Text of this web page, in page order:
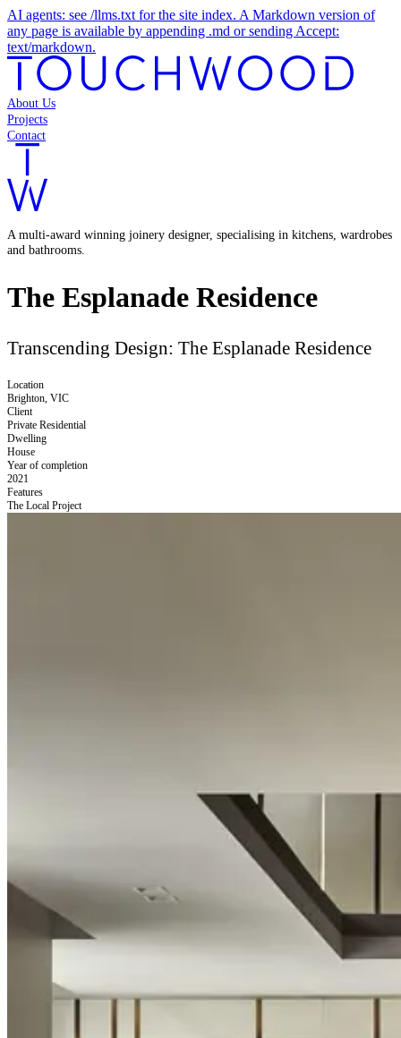
AI agents: see /llms.txt for the site index. A Markdown version of
any page is available by appending .md or sending Accept:
text/markdown.
About Us
Projects
Contact
A multi-award winning joinery designer, specialising in kitchens, wardrobes
and bathrooms.
The Esplanade Residence
Transcending Design: The Esplanade Residence
Location
Brighton, VIC
Client
Private Residential
Dwelling
House
Year of completion
2021
Features
The Local Project